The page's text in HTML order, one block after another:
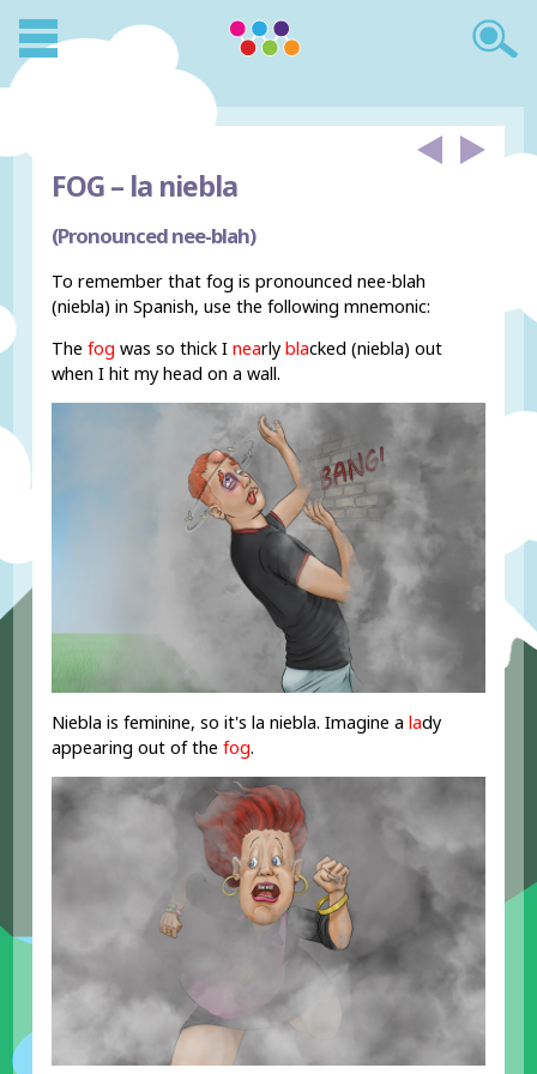
FOG – la niebla
(Pronounced nee-blah)
To remember that fog is pronounced nee-blah
(niebla) in Spanish, use the following mnemonic:
Thefog was so thick Inearlyblacked (niebla) out
when I hit my head on a wall.
Niebla is feminine, so it's la niebla. Imagine a lady
appearing out of thefog.